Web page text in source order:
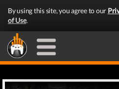
By using this site, you agree to our
of Use.